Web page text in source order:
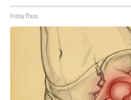
Friday Plans